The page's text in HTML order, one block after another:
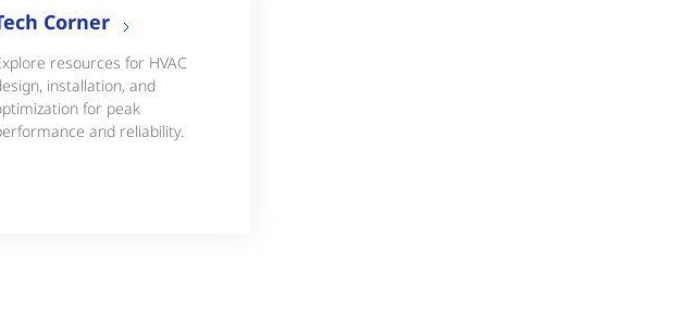
Corner
resources for HVAC
installation, and
for peak
and reliability.